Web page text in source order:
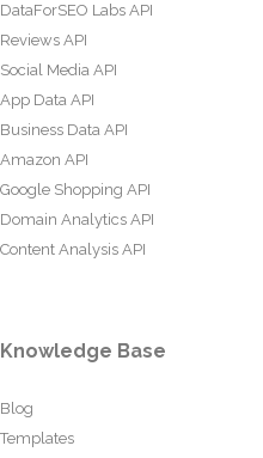
DataForSEO Labs API
Reviews API
Social Media API
App Data API
Business Data API
Amazon API
Google Shopping API
Domain Analytics API
Content Analysis API
Knowledge Base
Blog
Templates